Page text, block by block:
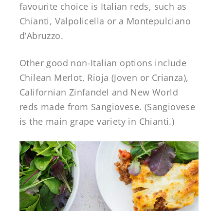
favourite choice is Italian reds, such as
Chianti, Valpolicella or a Montepulciano
d’Abruzzo.
Other good non-Italian options include
Chilean Merlot, Rioja (Joven or Crianza),
Californian Zinfandel and New World
reds made from Sangiovese. (Sangiovese
is the main grape variety in Chianti.)